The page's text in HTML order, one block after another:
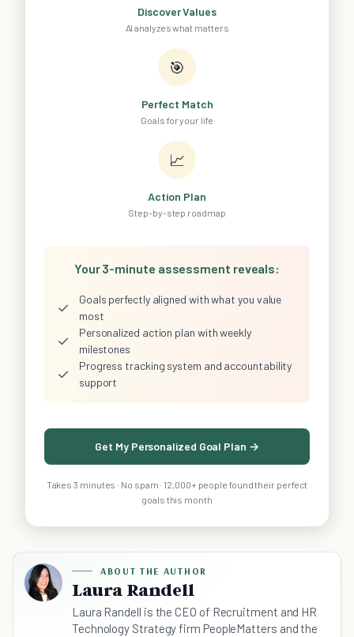
Discover Values
AI analyzes what matters
🎯
Perfect Match
Goals for your life
📈
Action Plan
Step-by-step roadmap
Your 3-minute assessment reveals:
✓
Goals perfectly aligned with what you value
most
✓
Personalized action plan with weekly
milestones
✓
Progress tracking system and accountability
support
Get My Personalized Goal Plan →
Takes 3 minutes · No spam · 12,000+ people found their perfect
goals this month
ABOUT THE AUTHOR
Laura Randell
Laura Randell is the CEO of Recruitment and HR
Technology Strategy firm PeopleMatters and the